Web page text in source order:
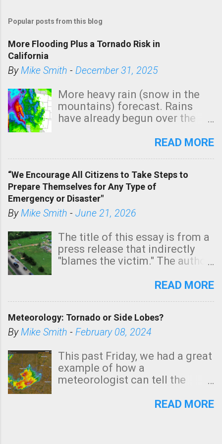
Popular posts from this blog
More Flooding Plus a Tornado Risk in
California
ByMike Smith - December 31, 2025
More heavy rain (snow in the
mountains) forecast. Rains
have already begun over the
state. See 3:15pm radar below.
tomorrow morning, in coastal
areas of Southern California,
shown in dark green.
READ MORE
“We Encourage All Citizens to Take Steps to
Prepare Themselves for Any Type of
Emergency or Disaster"
ByMike Smith - June 21, 2026
The title of this essay is from a
press release that indirectly
"blames the victim." The author
Management regarding a fatal
morning. The tornado was
rated EF-2 ("strong") intensity. I
unfortunate as discussed
below. Photo: KAKE.com. Note
that with a basement, as little
stairs might have been
READ MORE
Meteorology: Tornado or Side Lobes?
ByMike Smith - February 08, 2024
This past Friday, we had a great
example of how a
meteorologist can tell the
(a false echo that mimics a
READ MORE